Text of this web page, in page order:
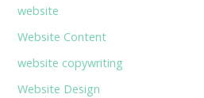
website
Website Content
website copywriting
Website Design